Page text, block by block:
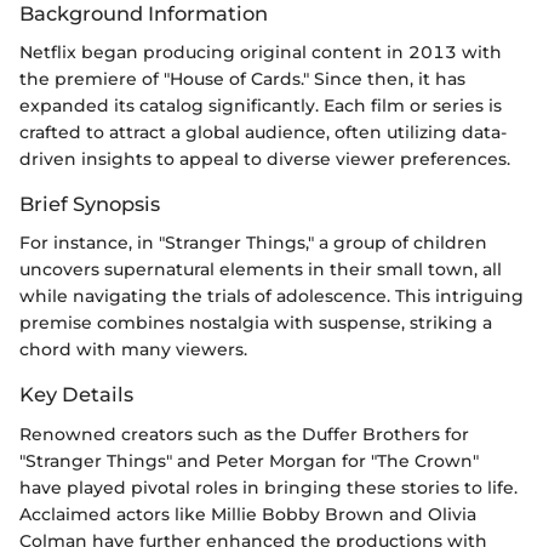
Background Information
Netflix began producing original content in 2013 with
the premiere of "House of Cards." Since then, it has
expanded its catalog significantly. Each film or series is
crafted to attract a global audience, often utilizing data-
driven insights to appeal to diverse viewer preferences.
Brief Synopsis
For instance, in "Stranger Things," a group of children
uncovers supernatural elements in their small town, all
while navigating the trials of adolescence. This intriguing
premise combines nostalgia with suspense, striking a
chord with many viewers.
Key Details
Renowned creators such as the Duffer Brothers for
"Stranger Things" and Peter Morgan for "The Crown"
have played pivotal roles in bringing these stories to life.
Acclaimed actors like Millie Bobby Brown and Olivia
Colman have further enhanced the productions with